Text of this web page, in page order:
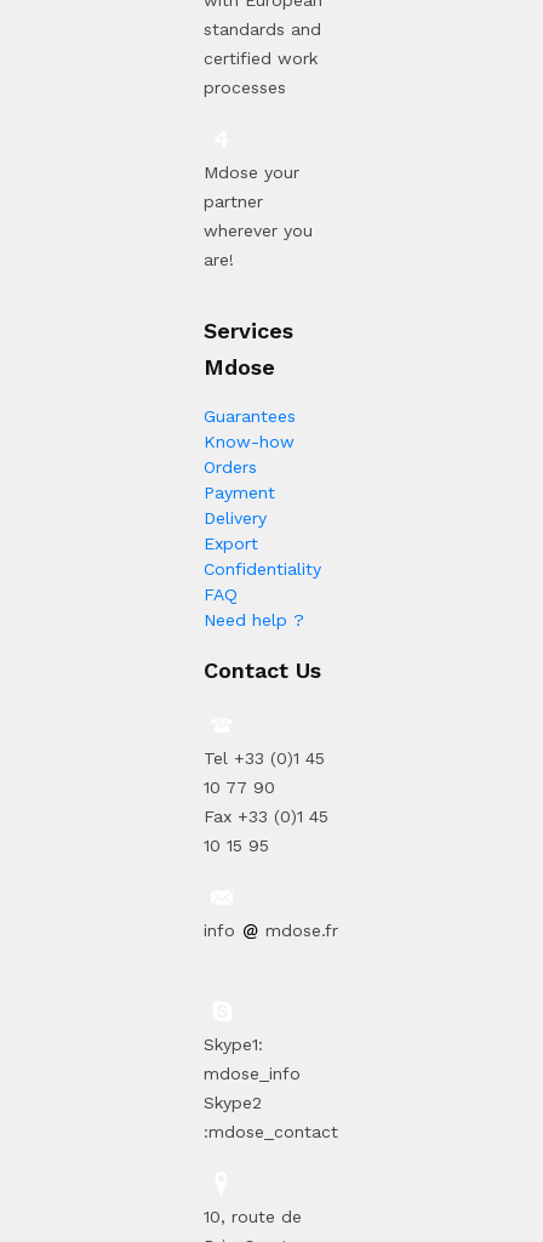
standards and
certified work
processes
Mdose your
partner
wherever you
are!
Services
Mdose
Guarantees
Know-how
Orders
Payment
Delivery
Export
Confidentiality
FAQ
Need help ?
Contact Us
Tel +33 (0)1 45
10 77 90
Fax +33 (0)1 45
10 15 95
info mdose.fr
Skype1:
mdose_info
Skype2
:mdose_contact
10, route de